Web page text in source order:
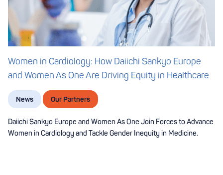
Women in Cardiology: How Daiichi Sankyo Europe
and Women As One Are Driving Equity in Healthcare
News Our Partners
Daiichi Sankyo Europe and Women As One Join Forces to Advance
Women in Cardiology and Tackle Gender Inequity in Medicine.